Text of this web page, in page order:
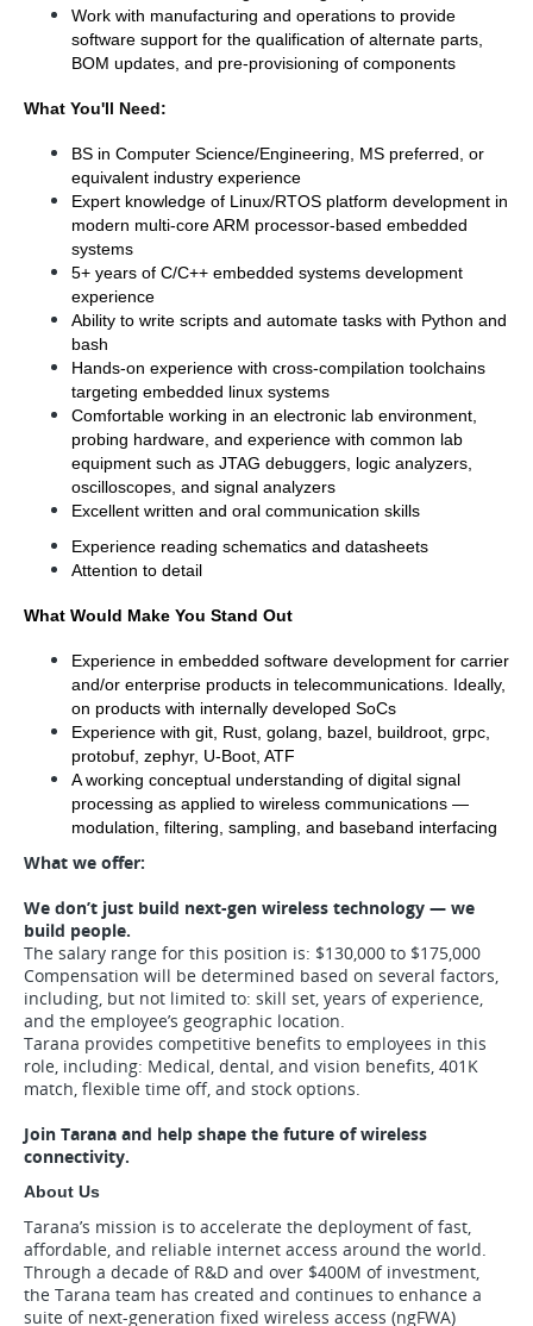
Work with manufacturing and operations to provide
software support for the qualification of alternate parts,
BOM updates, and pre-provisioning of components
What You'll Need:
BS in Computer Science/Engineering, MS preferred, or
equivalent industry experience
Expert knowledge of Linux/RTOS platform development in
modern multi-core ARM processor-based embedded
systems
5+ years of C/C++ embedded systems development
experience
Ability to write scripts and automate tasks with Python and
bash
Hands-on experience with cross-compilation toolchains
targeting embedded linux systems
Comfortable working in an electronic lab environment,
probing hardware, and experience with common lab
equipment such as JTAG debuggers, logic analyzers,
oscilloscopes, and signal analyzers
Excellent written and oral communication skills
Experience reading schematics and datasheets
Attention to detail
What Would Make You Stand Out
Experience in embedded software development for carrier
and/or enterprise products in telecommunications. Ideally,
on products with internally developed SoCs
Experience with git, Rust, golang, bazel, buildroot, grpc,
protobuf, zephyr, U-Boot, ATF
A working conceptual understanding of digital signal
processing as applied to wireless communications —
modulation, filtering, sampling, and baseband interfacing
What we offer:
We don’t just build next-gen wireless technology — we
build people.
The salary range for this position is: $130,000 to $175,000
Compensation will be determined based on several factors,
including, but not limited to: skill set, years of experience,
and the employee’s geographic location.
Tarana provides competitive benefits to employees in this
role, including: Medical, dental, and vision benefits, 401K
match, flexible time off, and stock options.
Join Tarana and help shape the future of wireless
connectivity.
About Us
Tarana’s mission is to accelerate the deployment of fast,
affordable, and reliable internet access around the world.
Through a decade of R&D and over $400M of investment,
the Tarana team has created and continues to enhance a
suite of next-generation fixed wireless access (ngFWA)